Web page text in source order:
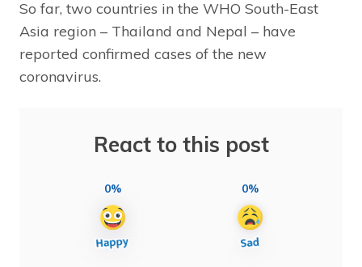
So far, two countries in the WHO South-East
Asia region – Thailand and Nepal – have
reported confirmed cases of the new
coronavirus.
React to this post
0% 0%